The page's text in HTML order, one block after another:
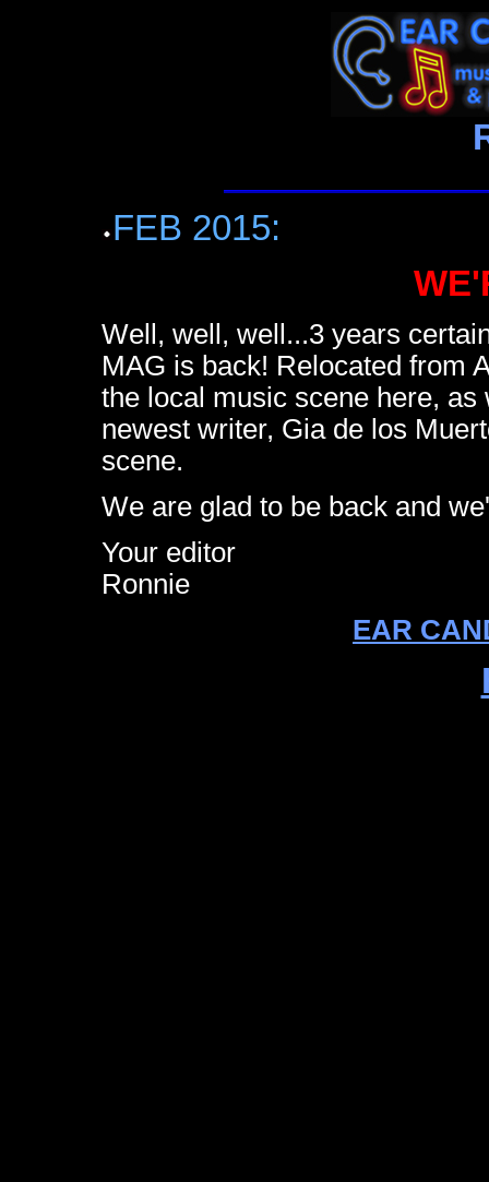
FEB 2015:
Well, well, well...3 years
MAG is back! Relocated from
the local music scene here,
newest writer, Gia de los
scene.
We are glad to be back and
Your editor
Ronnie
EAR